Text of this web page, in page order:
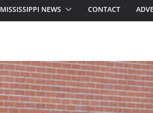
MISSISSIPPI NEWS CONTACT